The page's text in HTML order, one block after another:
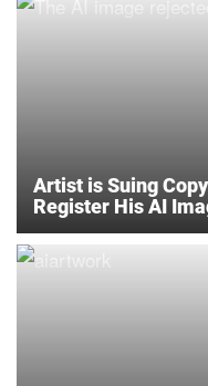
Artist is Suing
Register His AI